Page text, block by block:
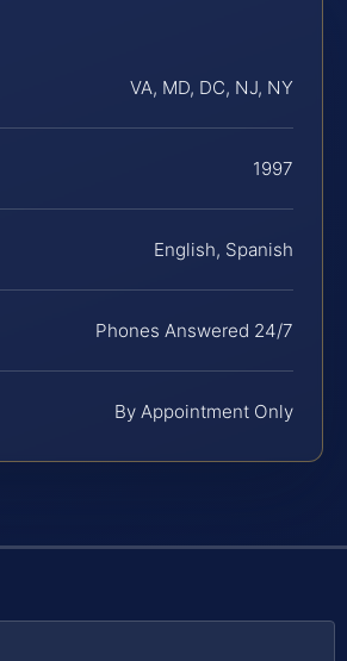
VA, MD, DC, NJ, NY
1997
English, Spanish
Phones Answered 24/7
By Appointment Only